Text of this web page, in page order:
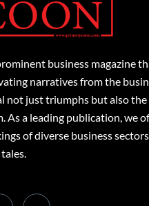
business magazine
narratives from the
not just triumphs but also the
As a leading publication, we
of diverse business